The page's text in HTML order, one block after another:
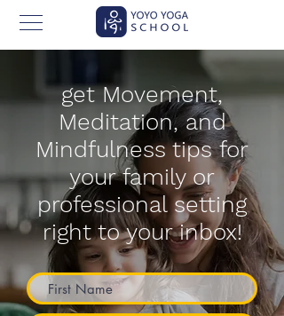
get Movement,
Meditation, and
Mindfulness tips for
your family or
professional setting
right to your inbox!